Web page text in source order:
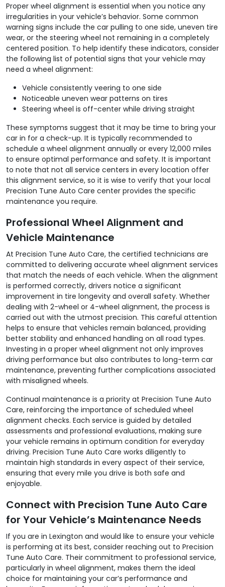
Proper wheel alignment is essential when you notice any
irregularities in your vehicle’s behavior. Some common
warning signs include the car pulling to one side, uneven tire
wear, or the steering wheel not remaining in a completely
centered position. To help identify these indicators, consider
the following list of potential signs that your vehicle may
need a wheel alignment:
Vehicle consistently veering to one side
Noticeable uneven wear patterns on tires
Steering wheel is off-center while driving straight
These symptoms suggest that it may be time to bring your
car in for a check-up. It is typically recommended to
schedule a wheel alignment annually or every 12,000 miles
to ensure optimal performance and safety. It is important
to note that not all service centers in every location offer
this alignment service, so it is wise to verify that your local
Precision Tune Auto Care center provides the specific
maintenance you require.
Professional Wheel Alignment and
Vehicle Maintenance
At Precision Tune Auto Care, the certified technicians are
committed to delivering accurate wheel alignment services
that match the needs of each vehicle. When the alignment
is performed correctly, drivers notice a significant
improvement in tire longevity and overall safety. Whether
dealing with 2-wheel or 4-wheel alignment, the process is
carried out with the utmost precision. This careful attention
helps to ensure that vehicles remain balanced, providing
better stability and enhanced handling on all road types.
Investing in a proper wheel alignment not only improves
driving performance but also contributes to long-term car
maintenance, preventing further complications associated
with misaligned wheels.
Continual maintenance is a priority at Precision Tune Auto
Care, reinforcing the importance of scheduled wheel
alignment checks. Each service is guided by detailed
assessments and professional evaluations, making sure
your vehicle remains in optimum condition for everyday
driving. Precision Tune Auto Care works diligently to
maintain high standards in every aspect of their service,
ensuring that every mile you drive is both safe and
enjoyable.
Connect with Precision Tune Auto Care
for Your Vehicle’s Maintenance Needs
If you are in Lexington and would like to ensure your vehicle
is performing at its best, consider reaching out to Precision
Tune Auto Care. Their commitment to professional service,
particularly in wheel alignment, makes them the ideal
choice for maintaining your car’s performance and